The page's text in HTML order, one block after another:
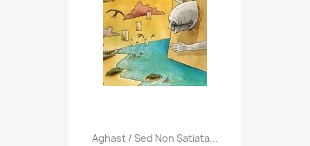
Aghast / Sed Non Satiata...